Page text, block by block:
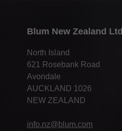
Blum New Zealand Ltd
North Island
621 Rosebank Road
Avondale
AUCKLAND 1026
NEW ZEALAND
info.nz@blum.com